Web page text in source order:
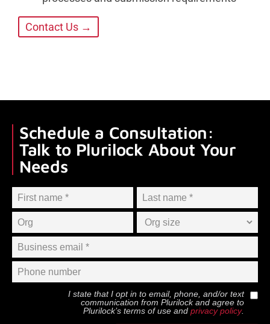
Contact Us →
Schedule a Consultation:
Talk to Plurilock About Your
Needs
I state that I opt in to email, phone, and/or text
communication from Plurilockand agree to
Plurilock’s terms of use and privacy policy.